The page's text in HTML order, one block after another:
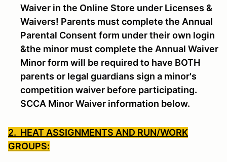
Waiver in the Online Store under Licenses &
Waivers! Parents must complete the Annual
Parental Consent form under their own login
&the minor must complete the Annual Waiver
Minor form will be required to have BOTH
parents or legal guardians sign a minor's
competition waiver before participating.
SCCA Minor Waiver information below.
2. HEAT ASSIGNMENTS AND RUN/WORK
GROUPS: